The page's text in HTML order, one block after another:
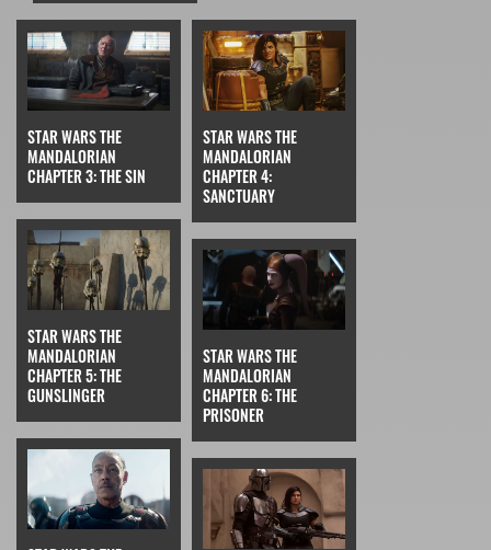
STAR WARS THE
MANDALORIAN
CHAPTER 3: THE SIN
STAR WARS THE
MANDALORIAN
CHAPTER 4:
SANCTUARY
STAR WARS THE
MANDALORIAN
CHAPTER 5: THE
GUNSLINGER
STAR WARS THE
MANDALORIAN
CHAPTER 6: THE
PRISONER